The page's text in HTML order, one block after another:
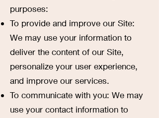
purposes:
To provide and improve our Site:
We may use your information to
deliver the content of our Site,
personalize your user experience,
and improve our services.
To communicate with you: We may
use your contact information to